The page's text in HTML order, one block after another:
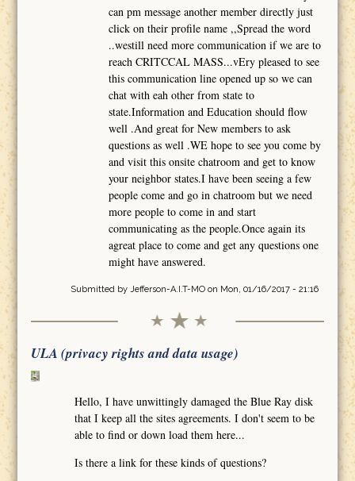
can pm message another member directly just
click on their profile name ,,Spread the word
..westill need more communication if we are to
reach CRITCCAL MASS...vEry pleased to see
this communication line opened up so we can
chat with eah other from state to
state.Information and Education should flow
well .And great for New members to ask
questions as well .WE hope to see you come by
and visit this onsite chatroom and get to know
your neighbor states.I have been seeing a few
people come and go in chatroom but we need
more people to come in and start
communicating as the people.Once again its
agreat place to come and get any questions one
might have answered.
Submitted by Jefferson-A.I.T-MOon Mon, 01/16/2017 - 21:16
ULA (privacy rights and data usage)
Hello, I have unwittingly damaged the Blue Ray disk
that I keep all the sites agreements. I don't seem to be
able to find or down load them here...
Is there a link for these kinds of questions?